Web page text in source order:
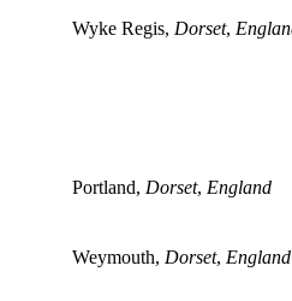
Wyke Regis, Dorset,
Portland, Dorset, England
Weymouth, Dorset, England